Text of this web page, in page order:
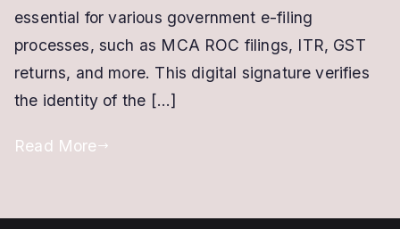
and
DIN
Registration
essential for various government e-filing
processes, such as MCA ROC filings, ITR, GST
returns, and more. This digital signature verifies
the identity of the […]
Read More